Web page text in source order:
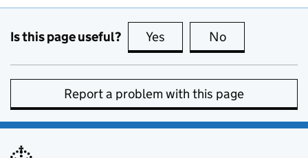
Is this page useful? Yes this page is useful
No
Report a problem with this page